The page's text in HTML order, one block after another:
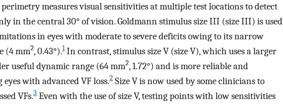
measures visual sensitivities at multiple test locations to detect
in the central 30° of vision. Goldmann stimulus size III (size III) is used
in eyes with moderate to severe deficits owing to its narrow
(4 mm2, 0.43°).1In contrast, stimulus size V (size V), which uses a larger
useful dynamic range (64 mm2, 1.72°) and is more reliable and
with advanced VF loss.2 Size V is now used by some clinicians to
VFs.3 Even with the use of size V, testing points with low sensitivities